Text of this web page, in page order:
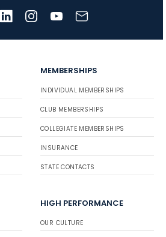
MEMBERSHIPS
INDIVIDUAL MEMBERSHIPS
CLUB MEMBERSHIPS
COLLEGIATE MEMBERSHIPS
INSURANCE
STATE CONTACTS
HIGH PERFORMANCE
OUR CULTURE